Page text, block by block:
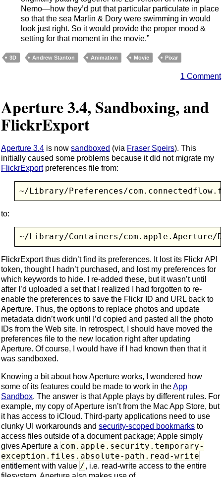
Nemo—how they’d put that particular particulate in place
so that the sea Marlin & Dory were swimming in would
look just right. So it would provide the proper mood &
setting for that moment in the movie.”
3D Andrew Stanton Animation Movie Pixar
1 Comment
Aperture 3.4, Sandboxing, and
FlickrExport
Aperture 3.4 is now sandboxed (via Fraser Speirs). This
initially caused some problems because it did not migrate my
FlickrExportpreferences file from:
~/Library/Preferences/
to:
~/Library/Containers/
FlickrExport thus didn’t find its preferences. It lost its Flickr API
token, thought I hadn’t purchased, and lost my preferences for
which keywords to hide. I re-added these, but it wasn’t until
after I’d uploaded a set that I realized I had forgotten to re-
enable the preferences to save the Flickr ID and URL back to
Aperture. Thus, the options to replace photos and update
metadata didn’t work until I’d copied and pasted all the photo
IDs from the Web site. In retrospect, I should have moved the
preferences file to the new location right after updating
Aperture. Of course, I would have if I had known then that it
was sandboxed.
Knowing a bit about how Aperture works, I wondered how
some of its features could be made to work in theApp
Sandbox. The answer is that Apple plays by different rules. For
example, my copy of Aperture isn’t from the Mac App Store, but
it has access to iCloud. Third-party applications need to use
clunky UI workarounds and security-scoped bookmarks to
access files outside of a document package; Apple simply
gives Aperture a com.apple.security.temporary-
exception.files.absolute-path.read-write
entitlement with value /, i.e. read-write access to the entire